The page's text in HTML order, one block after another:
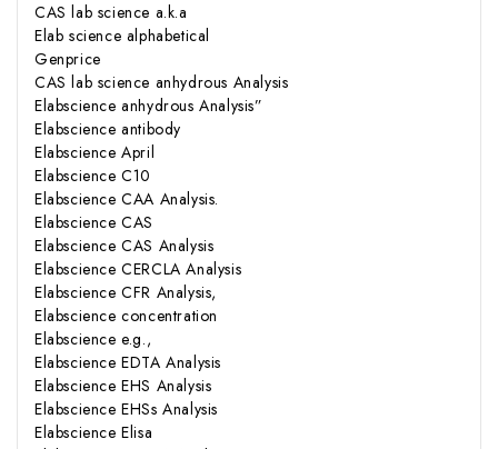
CAS lab science a.k.a
Elab science alphabetical
Genprice
CAS lab science anhydrous Analysis
Elabscience anhydrous Analysis”
Elabscience antibody
Elabscience April
Elabscience C10
Elabscience CAA Analysis.
Elabscience CAS
Elabscience CAS Analysis
Elabscience CERCLA Analysis
Elabscience CFR Analysis,
Elabscience concentration
Elabscience e.g.,
Elabscience EDTA Analysis
Elabscience EHS Analysis
Elabscience EHSs Analysis
Elabscience Elisa